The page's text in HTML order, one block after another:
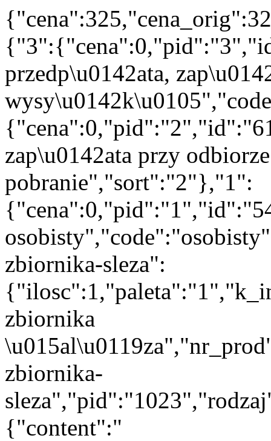
przedp\u0142ata,
zap\u0142ata przy
pobranie","sort":"2"},"1":
zbiornika-sleza":
zbiornika
zbiornika-
{"content":"